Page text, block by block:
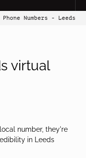
Numbers - Leeds
virtual
number, they're
in Leeds